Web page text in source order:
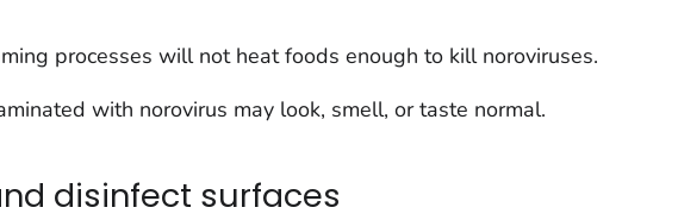
processes will not heat foods enough to kill noroviruses.
with norovirus may look, smell, or taste normal.
disinfect surfaces